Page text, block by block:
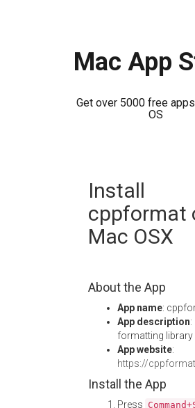
Mac App
Get over 5000 free
OS
Install
cppformat
Mac OSX
About the App
App name:
App description
formatting library
App website:
https://
Install the App
Press